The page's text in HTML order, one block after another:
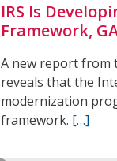
IRS Is
Framework,
A new report from
reveals that the
modernization
framework. […]